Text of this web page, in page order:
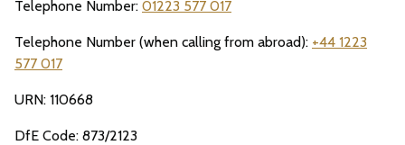
Telephone Number: 01223 577 017
Telephone Number (when calling from abroad): +44 1223
577 017
URN: 110668
DfE Code: 873/2123